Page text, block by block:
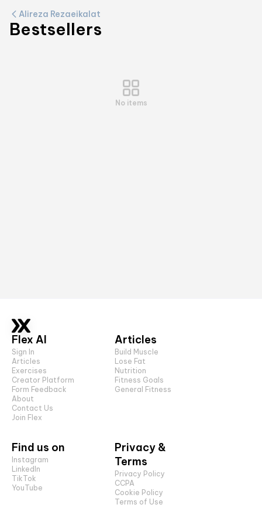
Alireza Rezaeikalat
Bestsellers
No items
Flex AI
Sign In
Articles
Exercises
Creator Platform
Form Feedback
About
Contact Us
Join Flex
Articles
Build Muscle
Lose Fat
Nutrition
Fitness Goals
General Fitness
Find us on
Instagram
LinkedIn
TikTok
YouTube
Privacy &
Terms
Privacy Policy
CCPA
Cookie Policy
Terms of Use